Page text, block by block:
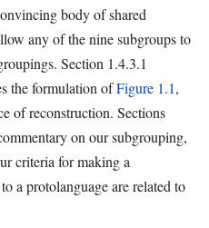
body of shared
any of the nine subgroups to
Section 1.4.3.1
the formulation ofFigure 1.1,
of reconstruction. Sections
on our subgrouping,
criteria for making a
a protolanguage are related to